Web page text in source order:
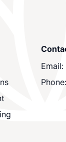
Email:
Phone: